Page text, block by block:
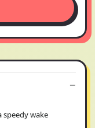
speedy wake